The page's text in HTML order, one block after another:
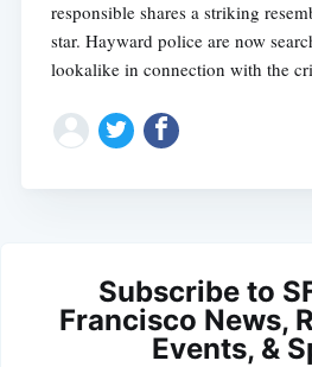
responsible shares a striking
star. Hayward police are now
lookalike in connection with the
Subscribe to
Francisco News,
Events, &